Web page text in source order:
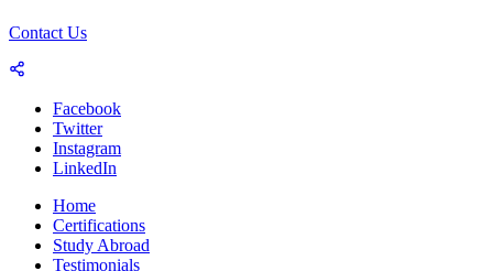
Contact Us
Facebook
Twitter
Instagram
LinkedIn
Home
Certifications
Study Abroad
Testimonials